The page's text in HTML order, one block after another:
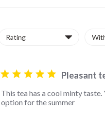
5 star rating Pleasant
This tea has a cool minty
option for the summerread